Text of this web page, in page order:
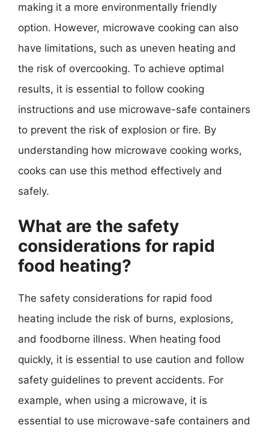
making it a more environmentally friendly
option. However, microwave cooking can also
have limitations, such as uneven heating and
the risk of overcooking. To achieve optimal
results, it is essential to follow cooking
instructions and use microwave-safe containers
to prevent the risk of explosion or fire. By
understanding how microwave cooking works,
cooks can use this method effectively and
safely.
What are the safety
considerations for rapid
food heating?
The safety considerations for rapid food
heating include the risk of burns, explosions,
and foodborne illness. When heating food
quickly, it is essential to use caution and follow
safety guidelines to prevent accidents. For
example, when using a microwave, it is
essential to use microwave-safe containers and